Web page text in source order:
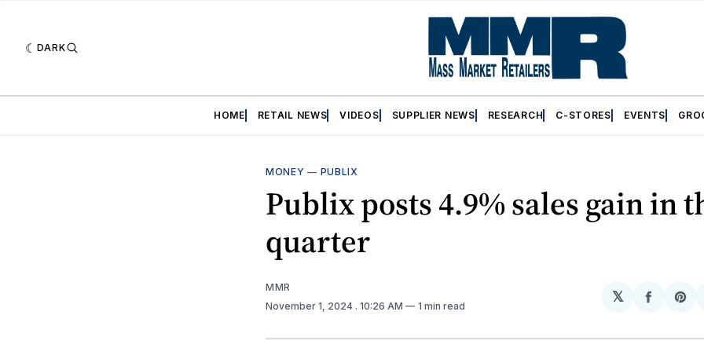
DARK
HOME RETAIL NEWS VIDEOS SUPPLIER NEWS RESEARCH C-STORES EVENTS
MONEY — PUBLIX
Publix posts 4.9% sales gain in
quarter
MMR
November 1, 2024 . 10:26 AM 1 min read
𝕏
Share